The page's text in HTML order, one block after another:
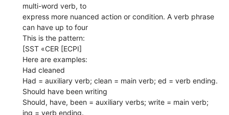
multi-word verb, to
express more nuanced action or condition. A verb phrase
can have up to four
This is the pattern:
[SST «CER [ECPI]
Here are examples:
Had cleaned
Had = auxiliary verb; clean = main verb; ed = verb ending.
Should have been writing
Should, have, been = auxiliary verbs; write = main verb;
ing = verb ending.